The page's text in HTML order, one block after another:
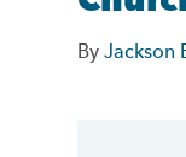
ByJackson